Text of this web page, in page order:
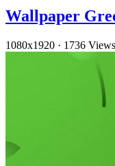
Wallpaper
1080x1920 · 1736 Views